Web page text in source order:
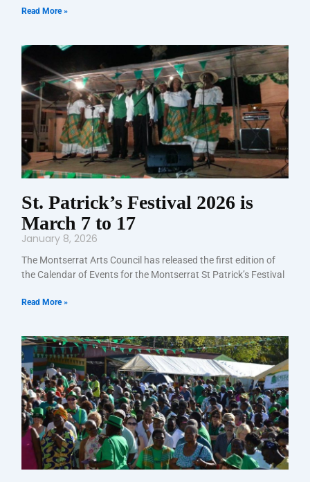
Read More »
St. Patrick’s Festival 2026 is
March 7 to 17
January 8, 2026
The Montserrat Arts Council has released the first edition of
the Calendar of Events for the Montserrat St Patrick’s Festival
Read More »